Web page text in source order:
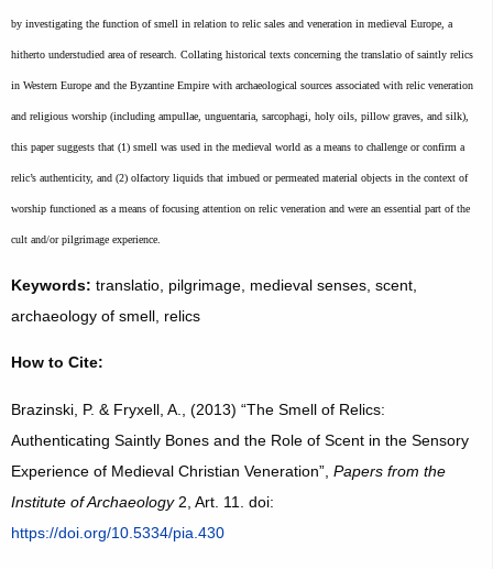
by investigating the function of smell in relation to relic sales and veneration in medieval Europe, a
hitherto understudied area of research. Collating historical texts concerning the translatio of saintly relics
in Western Europe and the Byzantine Empire with archaeological sources associated with relic veneration
and religious worship (including ampullae, unguentaria, sarcophagi, holy oils, pillow graves, and silk),
this paper suggests that (1) smell was used in the medieval world as a means to challenge or confirm a
relic’s authenticity, and (2) olfactory liquids that imbued or permeated material objects in the context of
worship functioned as a means of focusing attention on relic veneration and were an essential part of the
cult and/or pilgrimage experience.
Keywords: translatio, pilgrimage, medieval senses, scent,
archaeology of smell, relics
How to Cite:
Brazinski, P. & Fryxell, A., (2013) “The Smell of Relics:
Authenticating Saintly Bones and the Role of Scent in the Sensory
Experience of Medieval Christian Veneration”, Papers from the
Institute of Archaeology2, Art. 11. doi:
https://doi.org/10.5334/pia.430